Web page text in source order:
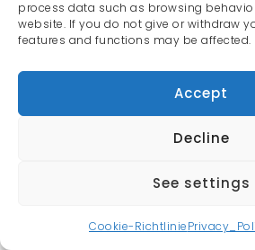
process data such as browsing
website. If you do not give or withdraw
features and functions may be affected.
Accept
Decline
See settings
Cookie-Richtlinie